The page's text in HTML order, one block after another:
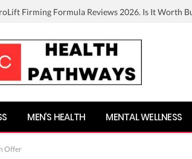
Firming Formula Reviews 2026. Is It Worth
MEN’S HEALTH MENTAL WELLNESS
Offer